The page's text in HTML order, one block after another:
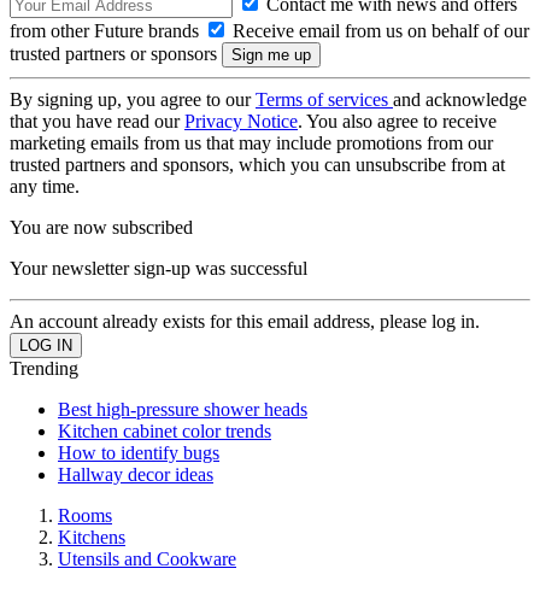
from other Future brands
Receive email from us on behalf of our
trusted partners or sponsors
By signing up, you agree to ourTerms of services and acknowledge
that you have read ourPrivacy Notice. You also agree to receive
marketing emails from us that may include promotions from our
trusted partners and sponsors, which you can unsubscribe from at
any time.
You are now subscribed
Your newsletter sign-up was successful
An account already exists for this email address, please log in.
Trending
Best high-pressure shower heads
Kitchen cabinet color trends
How to identify bugs
Hallway decor ideas
Rooms
Kitchens
Utensils and Cookware